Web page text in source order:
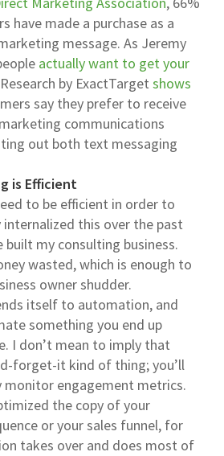
have made a purchase as a
message. As Jeremy
actually want to get your
by ExactTarget shows
say they prefer to receive
communications
out both text messaging
is Efficient
to be efficient in order to
internalized this over the past
built my consulting business.
wasted, which is enough to
owner shudder.
itself to automation, and
something you end up
I don’t mean to imply that
forget-it kind of thing; you’ll
engagement metrics.
the copy of your
or your sales funnel, for
takes over and does most of